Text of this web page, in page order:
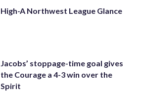
High-A Northwest League Glance
Jacobs’ stoppage-time goal gives
the Courage a 4-3 win over the
Spirit